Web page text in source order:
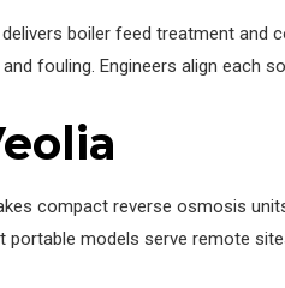
delivers boiler feed treatment and
fouling. Engineers align each
compact reverse osmosis
portable models serve remote